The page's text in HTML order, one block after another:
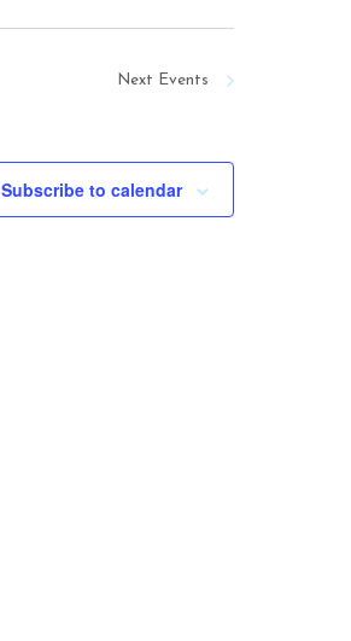
Next Events
Subscribe to calendar